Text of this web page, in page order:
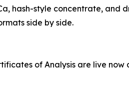
hash-style concentrate,
side by side.
of Analysis are live